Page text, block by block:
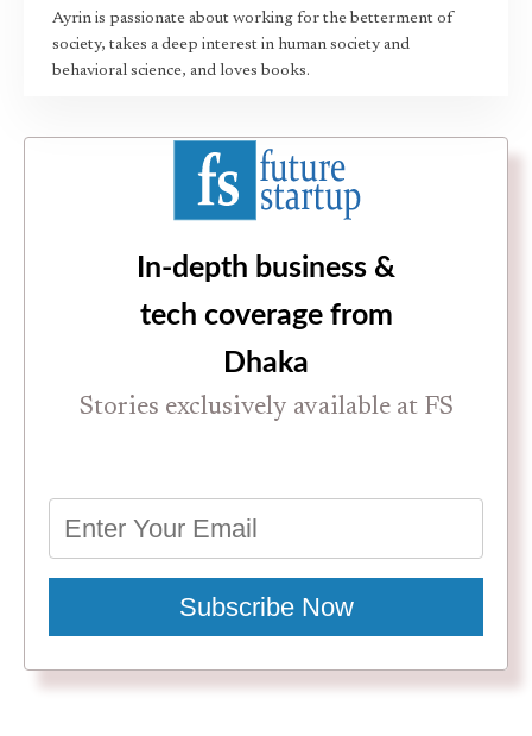
Ayrin is passionate about working for the betterment of
society, takes a deep interest in human society and
behavioral science, and loves books.
In-depth business &
tech coverage from
Dhaka
Stories exclusively available at FS
Subscribe Now